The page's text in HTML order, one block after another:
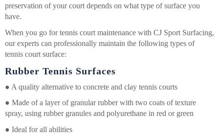
preservation of your court depends on what type of surface you
have.
When you go for tennis court maintenance with CJ Sport Surfacing,
our experts can professionally maintain the following types of
tennis court surface:
Rubber Tennis Surfaces
● A quality alternative to concrete and clay tennis courts
● Made of a layer of granular rubber with two coats of texture
spray, using rubber granules and polyurethane in red or green
● Ideal for all abilities